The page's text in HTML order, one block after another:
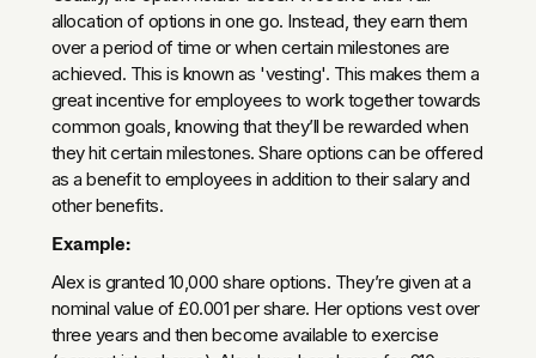
allocation of options in one go. Instead, they earn them
over a period of time or when certain milestones are
achieved. This is known as 'vesting'. This makes them a
great incentive for employees to work together towards
common goals, knowing that they’ll be rewarded when
they hit certain milestones. Share options can be offered
as a benefit to employees in addition to their salary and
other benefits.
Example:
Alex is granted 10,000 share options. They’re given at a
nominal value of £0.001 per share. Her options vest over
three years and then become available to exercise